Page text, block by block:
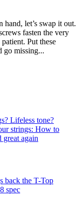
let’s swap it out.
fasten the very
Put these
go missing...
Lifeless tone?
strings: How to
great again
back the T-Top
spec